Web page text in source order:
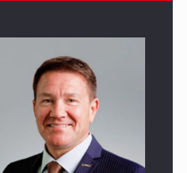
TECHNOLOGY FOR